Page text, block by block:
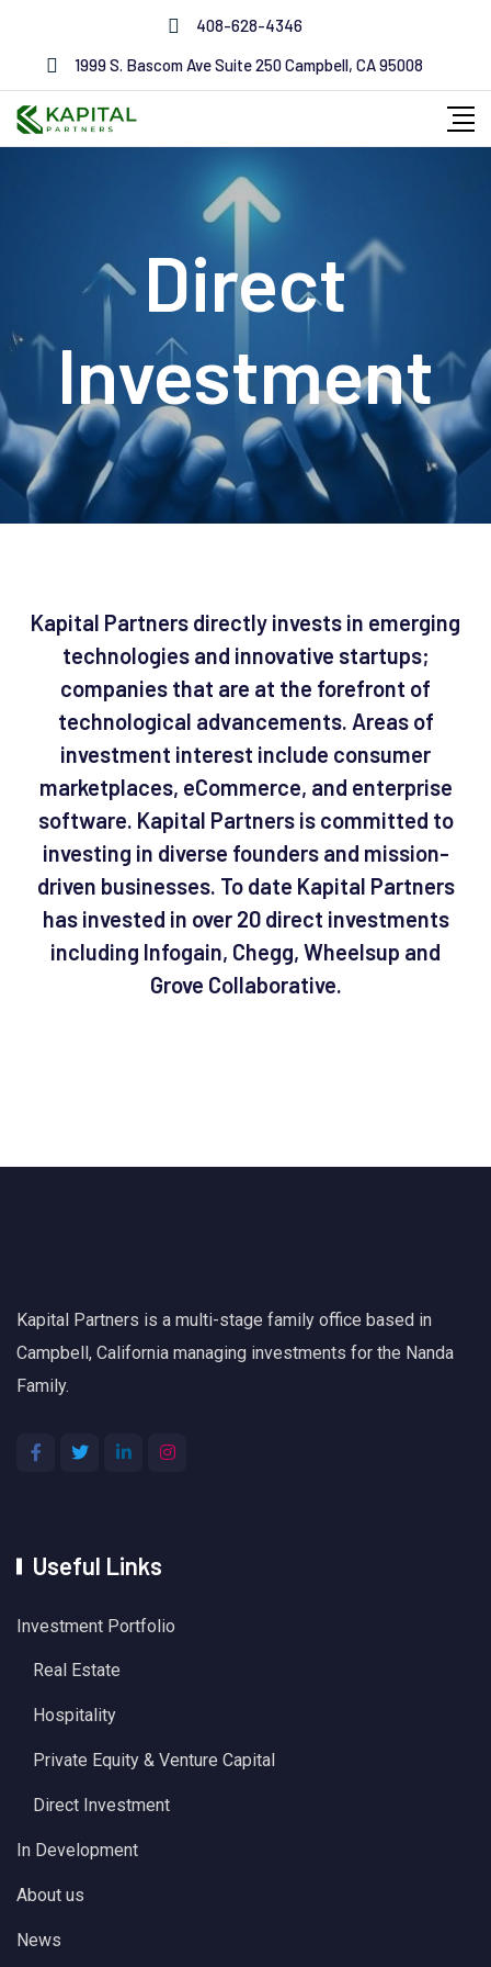
408-628-4346
1999 S. Bascom Ave Suite 250 Campbell, CA 95008
Direct
Investment
Kapital Partners directly invests in emerging
technologies and innovative startups;
companies that are at the forefront of
technological advancements. Areas of
investment interest include consumer
marketplaces, eCommerce, and enterprise
software. Kapital Partners is committed to
investing in diverse founders and mission-
driven businesses. To date Kapital Partners
has invested in over 20 direct investments
including Infogain, Chegg, Wheelsup and
Grove Collaborative.
Kapital Partners is a multi-stage family office based in
Campbell, California managing investments for the Nanda
Family.
Useful Links
Investment Portfolio
Real Estate
Hospitality
Private Equity & Venture Capital
Direct Investment
In Development
About us
News